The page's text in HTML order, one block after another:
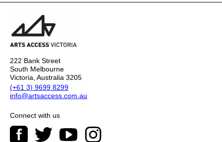
222 Bank Street
South Melbourne
Victoria, Australia 3205
(+61 3) 9699 8299
info@artsaccess.com.au
Connect with us